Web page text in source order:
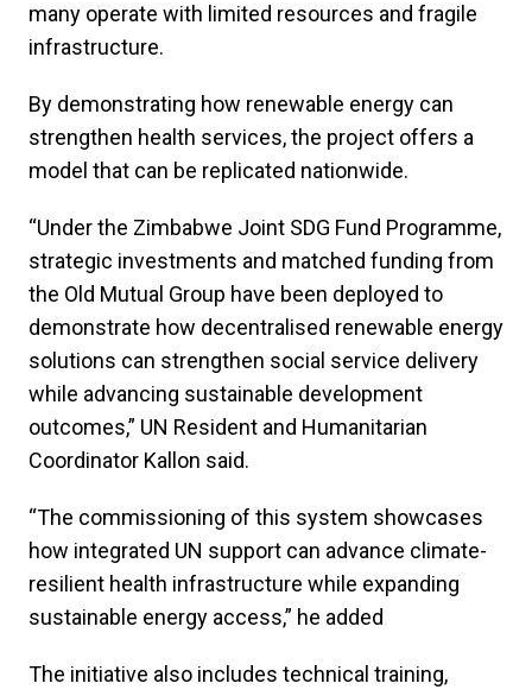
many operate with limited resources and fragile
infrastructure.
By demonstrating how renewable energy can
strengthen health services, the project offers a
model that can be replicated nationwide.
“Under the Zimbabwe Joint SDG Fund Programme,
strategic investments and matched funding from
the Old Mutual Group have been deployed to
demonstrate how decentralised renewable energy
solutions can strengthen social service delivery
while advancing sustainable development
outcomes,” UN Resident and Humanitarian
Coordinator Kallon said.
“The commissioning of this system showcases
how integrated UN support can advance climate-
resilient health infrastructure while expanding
sustainable energy access,” he added
The initiative also includes technical training,